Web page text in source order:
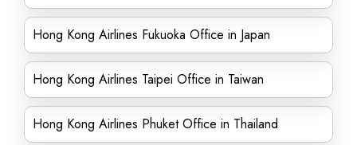
Hong Kong Airlines Fukuoka Office in Japan
Hong Kong Airlines Taipei Office in Taiwan
Hong Kong Airlines Phuket Office in Thailand